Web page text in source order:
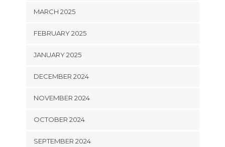
MARCH 2025
FEBRUARY 2025
JANUARY 2025
DECEMBER 2024
NOVEMBER 2024
OCTOBER 2024
SEPTEMBER 2024